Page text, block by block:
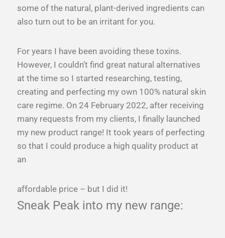
some of the natural, plant-derived ingredients can
also turn out to be an irritant for you.
For years I have been avoiding these toxins.
However, I couldn’t find great natural alternatives
at the time so I started researching, testing,
creating and perfecting my own 100% natural skin
care regime. On 24 February 2022, after receiving
many requests from my clients, I finally launched
my new product range! It took years of perfecting
so that I could produce a high quality product at
an
affordable price – but I did it!
Sneak Peak into my new range: